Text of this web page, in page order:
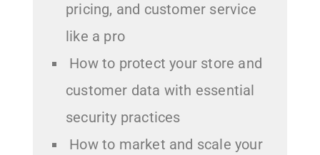
pricing, and customer service
like a pro
How to protect your store and
customer data with essential
security practices
How to market and scale your